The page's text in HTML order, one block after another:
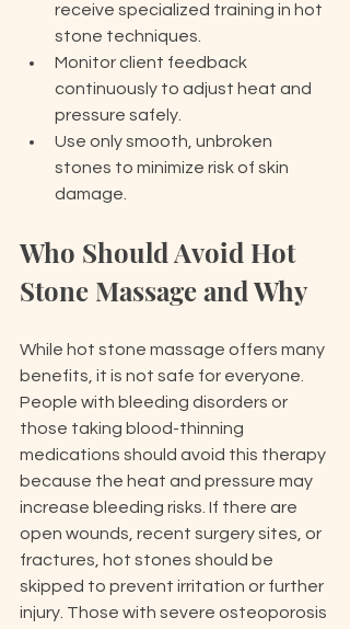
receive specialized training in hot
stone techniques.
Monitor client feedback
continuously to adjust heat and
pressure safely.
Use only smooth, unbroken
stones to minimize risk of skin
damage.
Who Should Avoid Hot
Stone Massage and Why
While hot stone massage offers many
benefits, it is not safe for everyone.
People with bleeding disorders or
those taking blood-thinning
medications should avoid this therapy
because the heat and pressure may
increase bleeding risks. If there are
open wounds, recent surgery sites, or
fractures, hot stones should be
skipped to prevent irritation or further
injury. Those with severe osteoporosis